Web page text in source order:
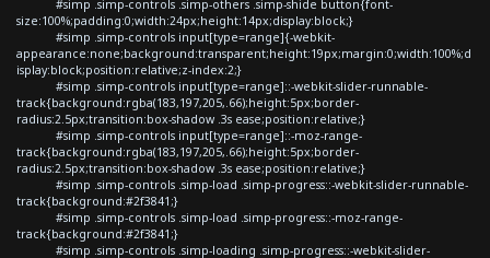
#simp .simp-controls .simp-others .simp-shide button{font-
size:100%;padding:0;width:24px;height:14px;display:block;}
#simp .simp-controls input[type=range]{-webkit-
appearance:none;background:transparent;height:19px;margin:0;width:100%;d
isplay:block;position:relative;z-index:2;}
#simp .simp-controls input[type=range]::-webkit-slider-runnable-
track{background:rgba(183,197,205,.66);height:5px;border-
radius:2.5px;transition:box-shadow .3s ease;position:relative;}
#simp .simp-controls input[type=range]::-moz-range-
track{background:rgba(183,197,205,.66);height:5px;border-
radius:2.5px;transition:box-shadow .3s ease;position:relative;}
#simp .simp-controls .simp-load .simp-progress::-webkit-slider-runnable-
track{background:#2f3841;}
#simp .simp-controls .simp-load .simp-progress::-moz-range-
track{background:#2f3841;}
#simp .simp-controls .simp-loading .simp-progress::-webkit-slider-